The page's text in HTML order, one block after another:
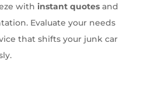
with instant quotesand
Evaluate your needs
that shifts your junk car